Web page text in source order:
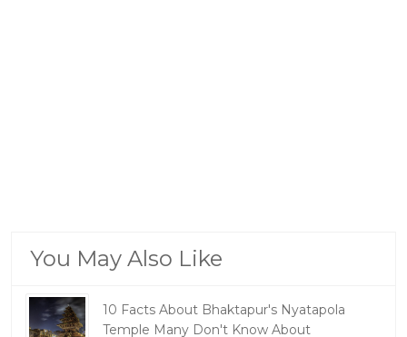
You May Also Like
10 Facts About Bhaktapur's Nyatapola
Temple Many Don't Know About